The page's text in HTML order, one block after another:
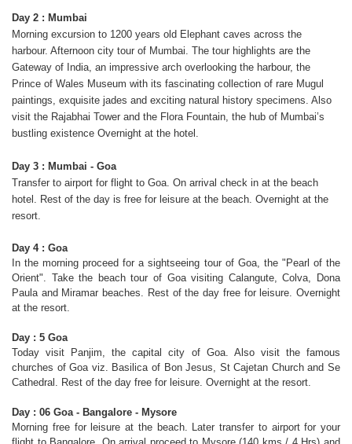
Day 2 : Mumbai
Morning excursion to 1200 years old Elephant caves across the
harbour. Afternoon city tour of Mumbai. The tour highlights are the
Gateway of India, an impressive arch overlooking the harbour, the
Prince of Wales Museum with its fascinating collection of rare Mugul
paintings, exquisite jades and exciting natural history specimens. Also
visit the Rajabhai Tower and the Flora Fountain, the hub of Mumbai’s
bustling existence Overnight at the hotel.
Day 3 : Mumbai - Goa
Transfer to airport for flight to Goa. On arrival check in at the beach
hotel. Rest of the day is free for leisure at the beach. Overnight at the
resort.
Day 4 : Goa
In the morning proceed for a sightseeing tour of Goa, the "Pearl of the
Orient". Take the beach tour of Goa visiting Calangute, Colva, Dona
Paula and Miramar beaches. Rest of the day free for leisure. Overnight
at the resort.
Day : 5 Goa
Today visit Panjim, the capital city of Goa. Also visit the famous
churches of Goa viz. Basilica of Bon Jesus, St Cajetan Church and Se
Cathedral. Rest of the day free for leisure. Overnight at the resort.
Day : 06 Goa - Bangalore - Mysore
Morning free for leisure at the beach. Later transfer to airport for your